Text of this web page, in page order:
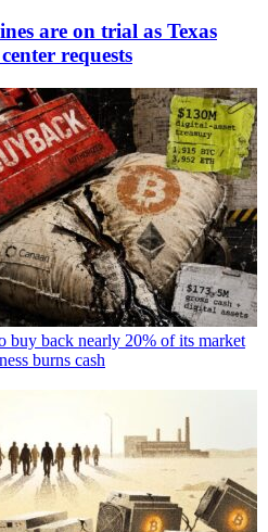
are on trial as Texas
requests
buy back nearly 20% of its market
burns cash